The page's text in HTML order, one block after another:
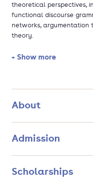
theoretical perspectives,
functional discourse
networks, argumentation
theory.
You will be taught to
you are trained to look
This Research Master’s
and thriving linguistics
+ Show more
About
Admission
Scholarships